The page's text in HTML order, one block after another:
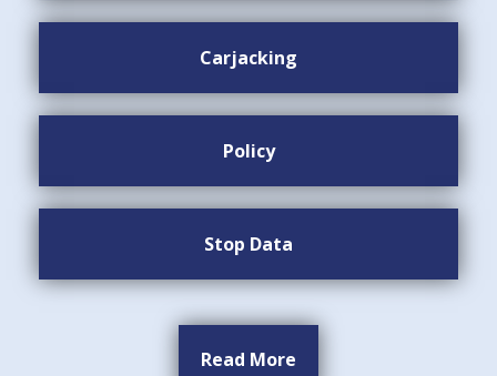
Carjacking
Policy
Stop Data
Read More